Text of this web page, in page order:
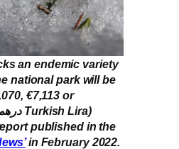
an endemic variety
national park will be
€7,113 or
published in the
in February 2022.